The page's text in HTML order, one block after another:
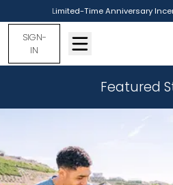
Limited-Time Anniversary
SIGN-
IN
Featured